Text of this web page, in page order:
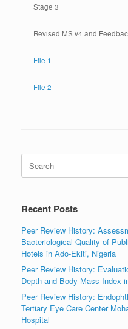
Stage 3
Revised MS v4 and
File 1
File 2
Search
for:
Recent Posts
Peer Review History:
Bacteriological Quality of
Hotels in Ado-Ekiti, Nigeria
Peer Review History:
Depth and Body Mass Index
Peer Review History:
Tertiary Eye Care Center
Hospital